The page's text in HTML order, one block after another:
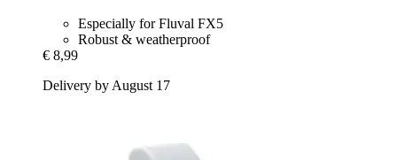
Especially for Fluval FX5
Robust & weatherproof
€ 8,99
Delivery by August 17